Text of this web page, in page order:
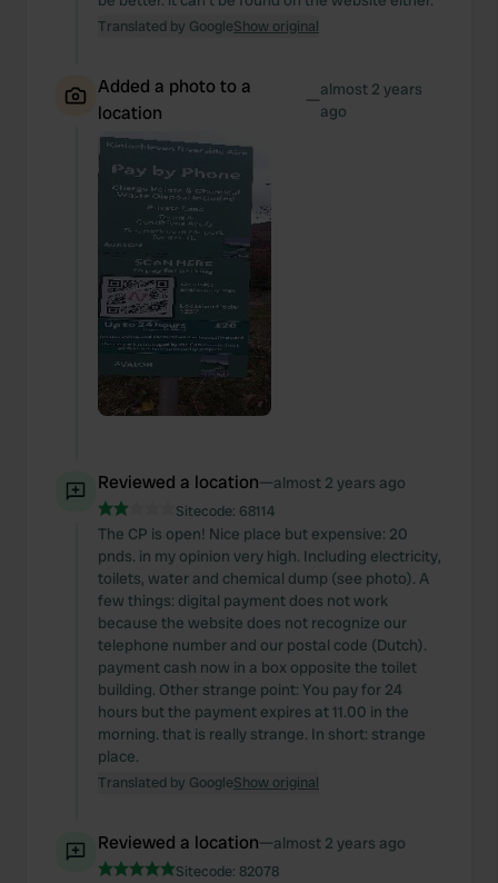
Translated by GoogleShow original
Added a photo to a
location
—almost 2 years
ago
Reviewed a location—almost 2 years ago
Sitecode: 68114
The CP is open! Nice place but expensive: 20
pnds. in my opinion very high. Including electricity,
toilets, water and chemical dump (see photo). A
few things: digital payment does not work
because the website does not recognize our
telephone number and our postal code (Dutch).
payment cash now in a box opposite the toilet
building. Other strange point: You pay for 24
hours but the payment expires at 11.00 in the
morning. that is really strange. In short: strange
place.
Translated by GoogleShow original
Reviewed a location—almost 2 years ago
Sitecode: 82078